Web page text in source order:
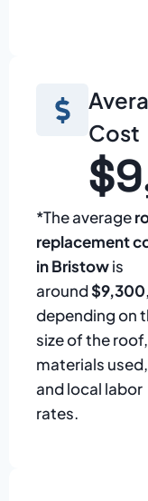
Cost
*The average
replacement
in Bristowis
around$9,300,
depending on
size of the roof,
materials used,
and local labor
rates.